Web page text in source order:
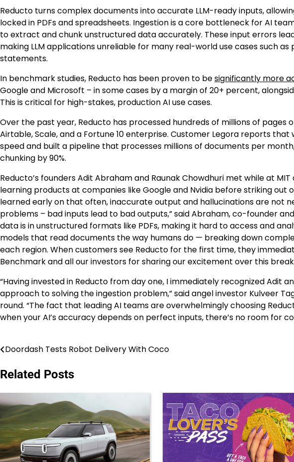
Reducto turns complex documents into accurate LLM-ready inputs,
locked in PDFs and spreadsheets. Ingestion is a core bottleneck for AI
to extract and chunk unstructured data accurately. These input errors
making LLM applications unreliable for many real-world use cases such
statements.
In benchmark studies, Reducto has been proven to besignificantly more
Google and Microsoft – in some cases by a margin of 20+ percent,
This is critical for high-stakes, production AI use cases.
Over the past year, Reducto has processed hundreds of millions of
Airtable, Scale, and a Fortune 10 enterprise. Customer Legora reports
speed and built a pipeline that processes millions of documents per
chunking by 90%.
Reducto’s founders Adit Abraham and Raunak Chowdhuri met while at
learning products at companies like Google and Nvidia before striking out
learned early on that often, inaccurate output and hallucinations are not
problems – bad inputs lead to bad outputs,” said Abraham, co-founder
data is in unstructured formats like PDFs, making it hard to access and
models that read documents the way humans do — breaking down
each region. When customers see Reducto for the first time, they
Benchmark and all our investors for sharing our excitement over this
“Having invested in Reducto from day one, I immediately recognized Adit
approach to solving the ingestion problem,” said angel investor Kulveer
round. “The fact that leading AI teams are overwhelmingly choosing
when your AI’s accuracy depends on perfect inputs, there’s no room for
Post
navigation
Doordash Tests Robot Delivery With Coco
Related Posts